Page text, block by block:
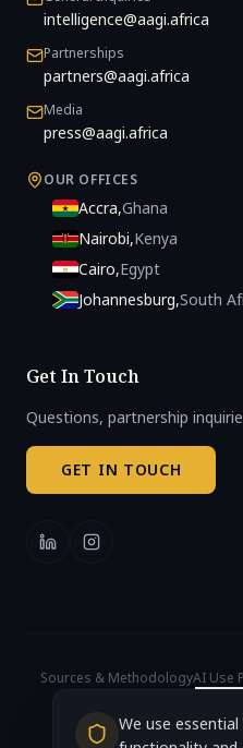
intelligence@aagi.africa
Partnerships
partners@aagi.africa
Media
press@aagi.africa
OUR OFFICES
Accra,Ghana
Nairobi,Kenya
Cairo,Egypt
Johannesburg,South
Get In Touch
Questions, partnership
GET IN TOUCH
Sources & MethodologyAI Use
Cookie
© 2026 African AI
Accra, Ghana
We use